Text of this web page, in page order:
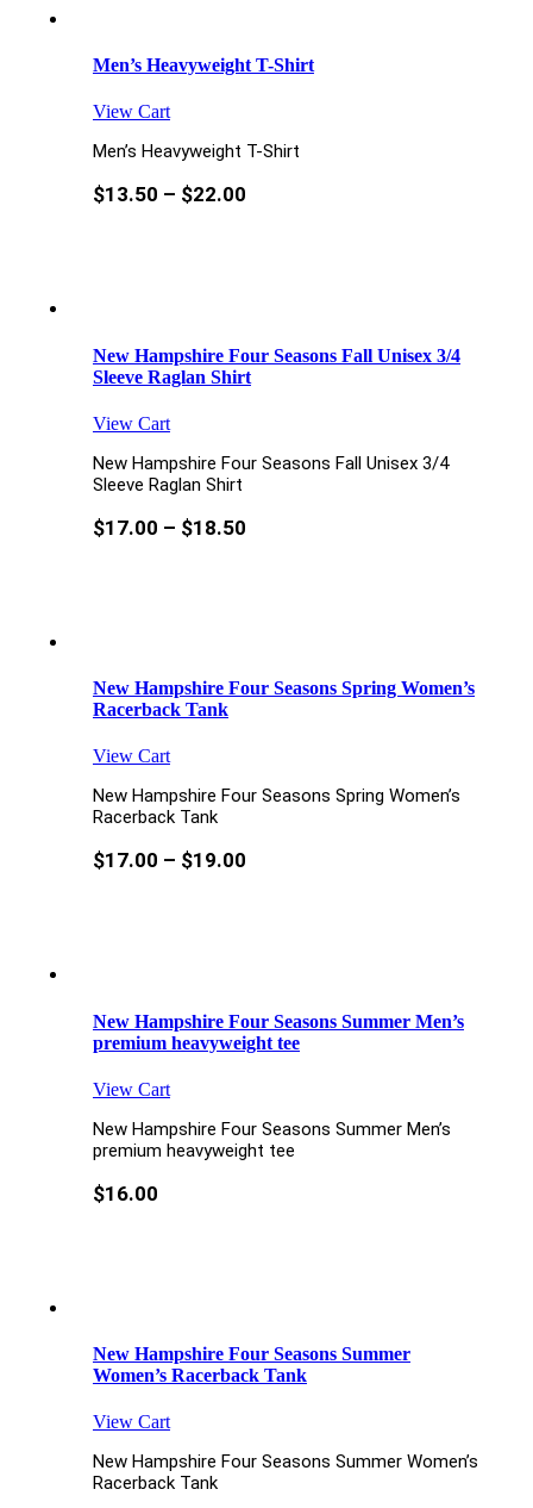
Men’s Heavyweight T-Shirt
View Cart
Men’s Heavyweight T-Shirt
$13.50 – $22.00
New Hampshire Four Seasons Fall Unisex 3/4
Sleeve Raglan Shirt
View Cart
New Hampshire Four Seasons Fall Unisex 3/4
Sleeve Raglan Shirt
$17.00 – $18.50
New Hampshire Four Seasons Spring Women’s
Racerback Tank
View Cart
New Hampshire Four Seasons Spring Women’s
Racerback Tank
$17.00 – $19.00
New Hampshire Four Seasons Summer Men’s
premium heavyweight tee
View Cart
New Hampshire Four Seasons Summer Men’s
premium heavyweight tee
$16.00
New Hampshire Four Seasons Summer
Women’s Racerback Tank
View Cart
New Hampshire Four Seasons Summer Women’s
Racerback Tank